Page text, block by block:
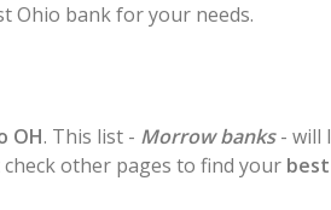
Ohio bank for your needs.
OH. This list - Morrow banks- will
other pages to find your